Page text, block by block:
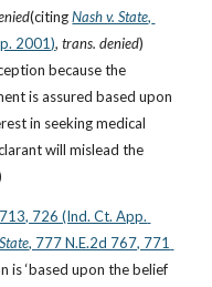
(citing Nash v. State,
2001), trans. denied)
because the
is assured based upon
in seeking medical
will mislead the
726 (Ind. Ct. App.
, 777 N.E.2d 767, 771
is ‘based upon the belief